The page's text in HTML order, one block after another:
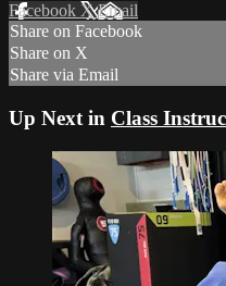
Facebook XEmail
Share on Facebook
Share on X
Share via Email
Up Next in Class